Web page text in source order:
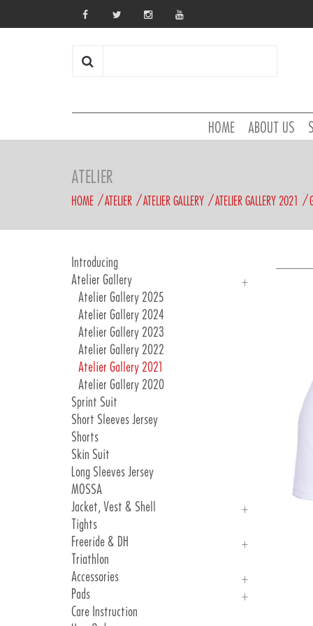
HOME ABOUT US
ATELIER
HOME ATELIER ATELIER GALLERY ATELIER GALLERY 2021
Introducing
Atelier Gallery
Atelier Gallery 2025
Atelier Gallery 2024
Atelier Gallery 2023
Atelier Gallery 2022
Atelier Gallery 2021
Atelier Gallery 2020
Sprint Suit
Short Sleeves Jersey
Shorts
Skin Suit
Long Sleeves Jersey
MOSSA
Jacket, Vest & Shell
Jackets
Vest & Shell
Tights
Freeride & DH
Freeride
DH
Triathlon
Accessories
Arm, Knee And Leg Warmer
Gloves
Pads
Introduction Pads
Care Instruction